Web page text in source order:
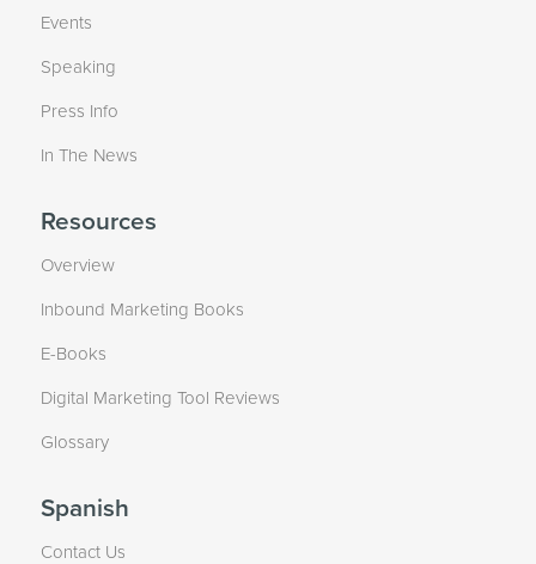
Events
Speaking
Press Info
In The News
Resources
Overview
Inbound Marketing Books
E-Books
Digital Marketing Tool Reviews
Glossary
Spanish
Contact Us